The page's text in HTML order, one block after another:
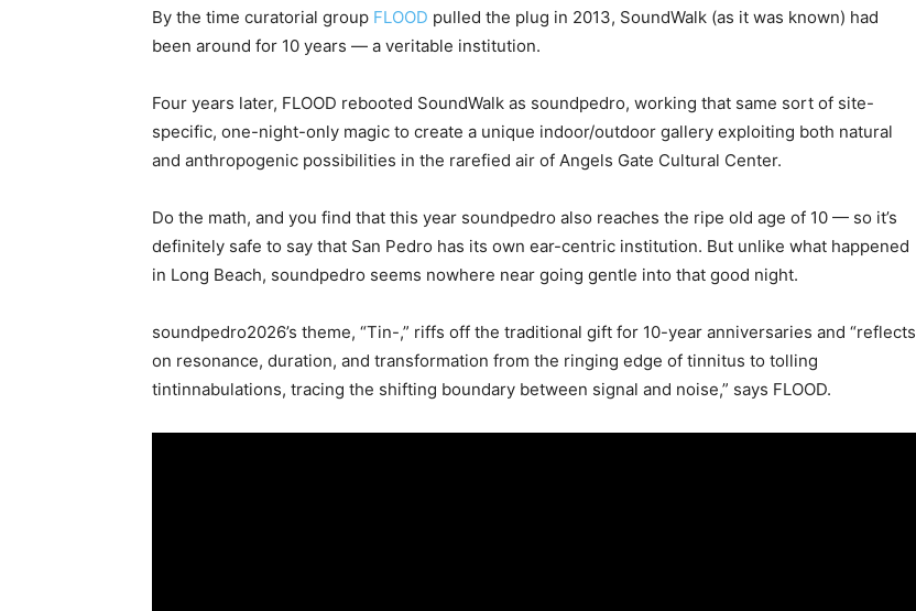
By the time curatorial group FLOOD pulled the plug in 2013, SoundWalk (as it was known) had
been around for 10 years — a veritable institution.
Four years later, FLOOD rebooted SoundWalk as soundpedro, working that same sort of site-
specific, one-night-only magic to create a unique indoor/outdoor gallery exploiting both natural
and anthropogenic possibilities in the rarefied air of Angels Gate Cultural Center.
Do the math, and you find that this year soundpedro also reaches the ripe old age of 10 — so it’s
definitely safe to say that San Pedro has its own ear-centric institution. But unlike what happened
in Long Beach, soundpedro seems nowhere near going gentle into that good night.
soundpedro2026’s theme, “Tin-,” riffs off the traditional gift for 10-year anniversaries and “reflects
on resonance, duration, and transformation from the ringing edge of tinnitus to tolling
tintinnabulations, tracing the shifting boundary between signal and noise,” says FLOOD.